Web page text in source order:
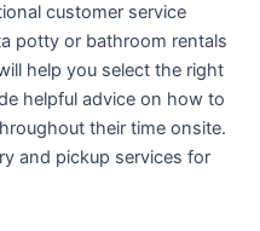
customer service
potty or bathroom rentals
help you select the right
helpful advice on how to
their time onsite.
and pickup services for